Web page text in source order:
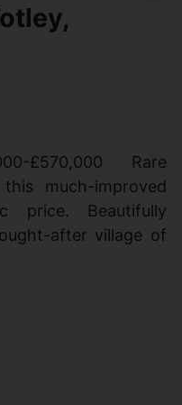
£570,000 Rare
much-improved
price. Beautifully
after village of